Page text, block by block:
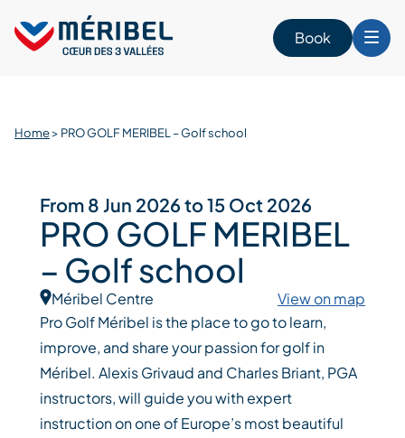
content
Book
Home> PRO GOLF MERIBEL – Golf school
From 8 Jun 2026 to 15 Oct 2026
PRO GOLF MERIBEL
– Golf school
Méribel Centre
View on map
Pro Golf Méribel is the place to go to learn,
improve, and share your passion for golf in
Méribel. Alexis Grivaud and Charles Briant, PGA
instructors, will guide you with expert
instruction on one of Europe’s most beautiful